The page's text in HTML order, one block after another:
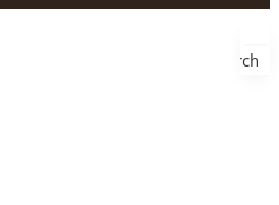
Search